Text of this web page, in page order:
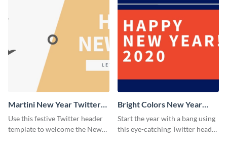
Martini New Year Twitter
Header
Use this festive Twitter header
template to welcome the New
Bright Colors New Year
Twitter Header
Start the year with a bang using
this eye-catching Twitter header